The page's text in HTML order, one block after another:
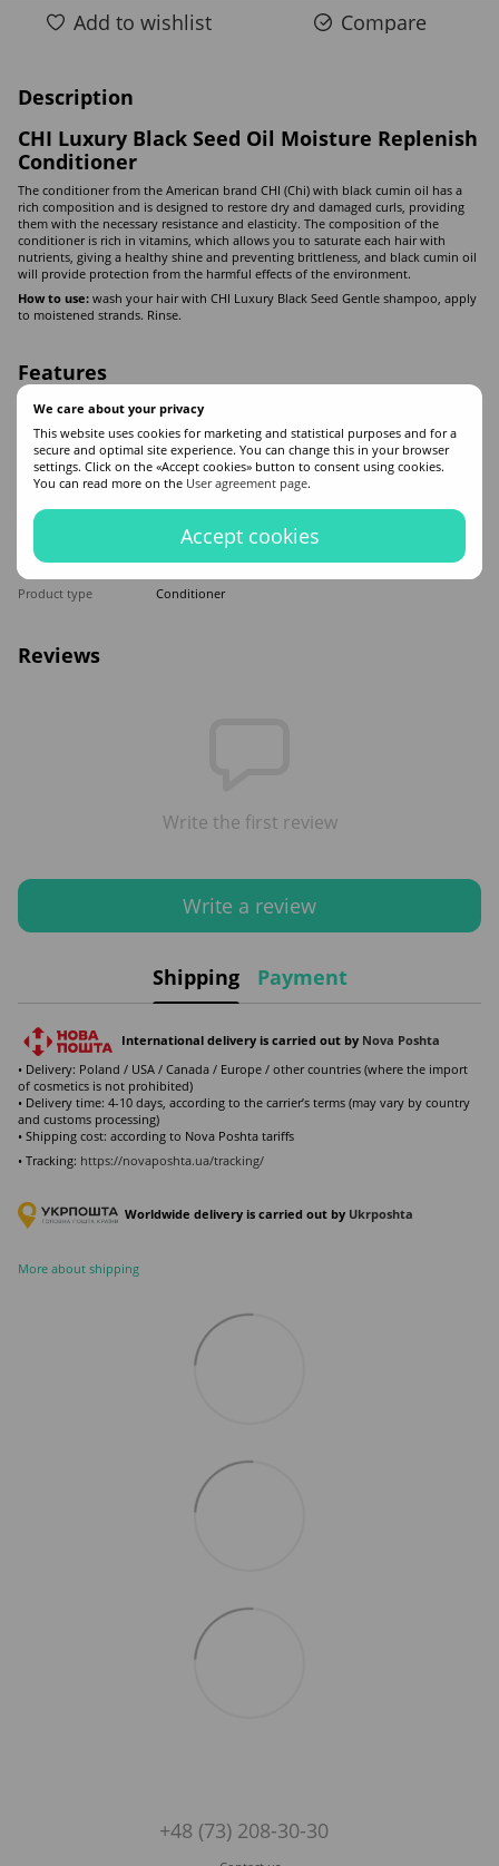
We care about your privacy
This website uses cookies for marketing and statistical purposes and for a
secure and optimal site experience. You can change this in your browser
settings. Click on the «Accept cookies» button to consent using cookies.
You can read more on the User agreement page.
Accept cookies
Add to wishlist Compare
Description
CHI Luxury Black Seed Oil Moisture Replenish
Conditioner
The conditioner from the American brand CHI (Chi) with black cumin oil has a
rich composition and is designed to restore dry and damaged curls, providing
them with the necessary resistance and elasticity. The composition of the
conditioner is rich in vitamins, which allows you to saturate each hair with
nutrients, giving a healthy shine and preventing brittleness, and black cumin oil
will provide protection from the harmful effects of the environment.
How to use: wash your hair with CHI Luxury Black Seed Gentle shampoo, apply
to moistened strands. Rinse.
Features
Made in
USA
Hair type
All hair types
Appointment
Moisturizing,Recovery,Nutrition
Application time
Universal
Sex
Product type
Conditioner
Reviews
Write the first review
Write a review
Shipping Payment
International delivery is carried out by Nova Poshta
• Delivery: Poland / USA / Canada / Europe / other countries (where the import
of cosmetics is not prohibited)
• Delivery time: 4-10 days, according to the carrier’s terms (may vary by country
and customs processing)
• Shipping cost: according to Nova Poshta tariffs
• Tracking: https://novaposhta.ua/tracking/
Worldwide delivery is carried out by Ukrposhta
More about shipping
+48 (73) 208-30-30